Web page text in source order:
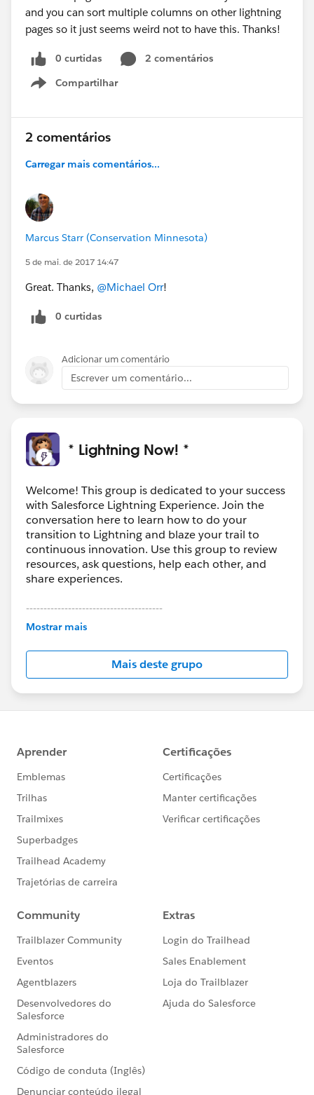
and you can sort multiple columns on other lightning
pages so it just seems weird not to have this. Thanks!
0 curtidas
2 comentários
Compartilhar
Show menu
2 comentários
Carregar mais comentários...
Marcus Starr (Conservation Minnesota)
5 de mai. de 2017 14:47
Great. Thanks, @Michael Orr!
0 curtidas
Adicionar um comentário
Escrever um comentário...
* Lightning Now! *
Welcome! This group is dedicated to your success
with Salesforce Lightning Experience. Join the
conversation here to learn how to do your
transition to Lightning and blaze your trail to
continuous innovation. Use this group to review
resources, ask questions, help each other, and
share experiences.
---------------------------------------
This group is maintained and moderated by
this group falls under the official Forward-Looking
http://investor.salesforce.com/about-
us/investor/forward-looking-
statements/default.aspx
Mostrar mais
Mais deste grupo